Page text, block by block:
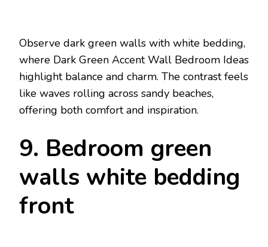
Observe dark green walls with white bedding,
where Dark Green Accent Wall Bedroom Ideas
highlight balance and charm. The contrast feels
like waves rolling across sandy beaches,
offering both comfort and inspiration.
9. Bedroom green
walls white bedding
front